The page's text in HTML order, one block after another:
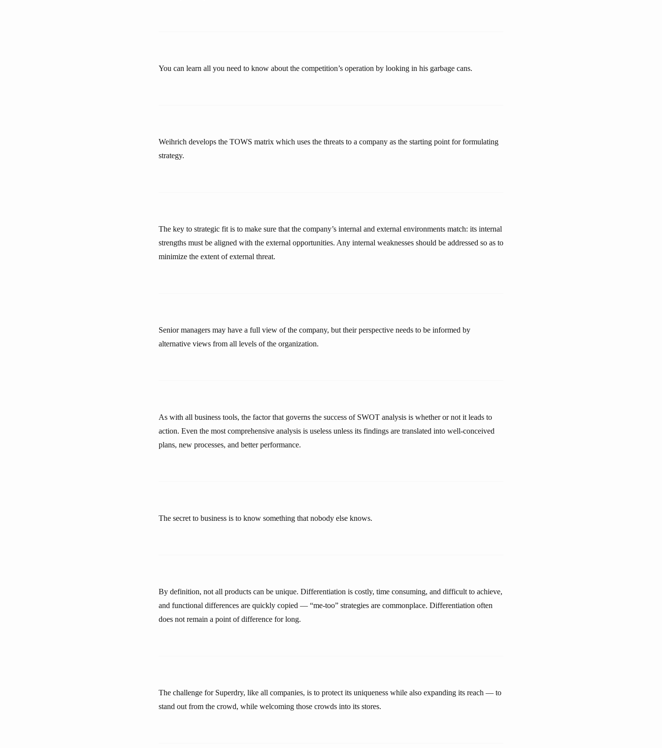
You can learn all you need to know about the competition’s operation by looking in his garbage cans.
Weihrich develops the TOWS matrix which uses the threats to a company as the starting point for formulating
strategy.
The key to strategic fit is to make sure that the company’s internal and external environments match: its internal
strengths must be aligned with the external opportunities. Any internal weaknesses should be addressed so as to
minimize the extent of external threat.
Senior managers may have a full view of the company, but their perspective needs to be informed by
alternative views from all levels of the organization.
As with all business tools, the factor that governs the success of SWOT analysis is whether or not it leads to
action. Even the most comprehensive analysis is useless unless its findings are translated into well-conceived
plans, new processes, and better performance.
The secret to business is to know something that nobody else knows.
By definition, not all products can be unique. Differentiation is costly, time consuming, and difficult to achieve,
and functional differences are quickly copied — “me-too” strategies are commonplace. Differentiation often
does not remain a point of difference for long.
The challenge for Superdry, like all companies, is to protect its uniqueness while also expanding its reach — to
stand out from the crowd, while welcoming those crowds into its stores.